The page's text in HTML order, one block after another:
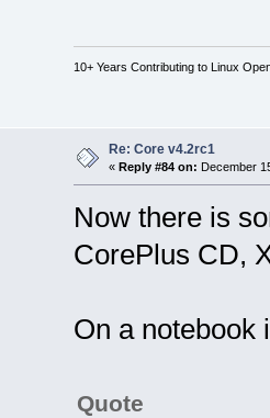
10+ Years Contributing to Linux
Re: Core v4.2rc1
« Reply #84 on: December
Now there is
CorePlus CD,
On a notebook
Quote